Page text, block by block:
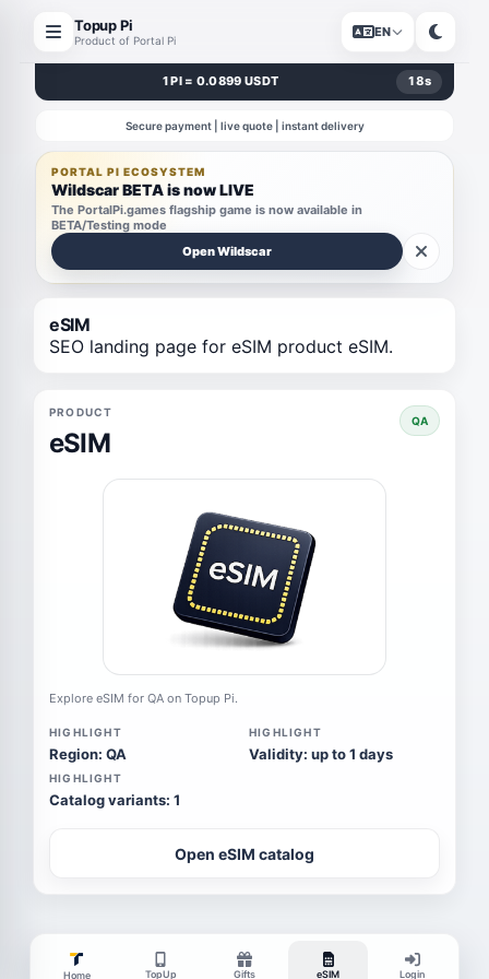
Topup Pi
Product of Portal Pi
EN
1 PI = 0.0899 USDT 18s
Secure payment | live quote | instant delivery
PORTAL PI ECOSYSTEM
Wildscar BETA is now LIVE
The PortalPi.games flagship game is now available in
BETA/Testing mode
Open Wildscar
eSIM
SEO landing page for eSIM product eSIM.
PRODUCT
eSIM
QA
Explore eSIM for QA on Topup Pi.
HIGHLIGHT
Region: QA
HIGHLIGHT
Validity: up to 1 days
HIGHLIGHT
Catalog variants: 1
Open eSIM catalog
Home TopUp Gifts eSIM Login